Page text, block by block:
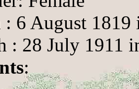
6 August
: 28 July 1911
: